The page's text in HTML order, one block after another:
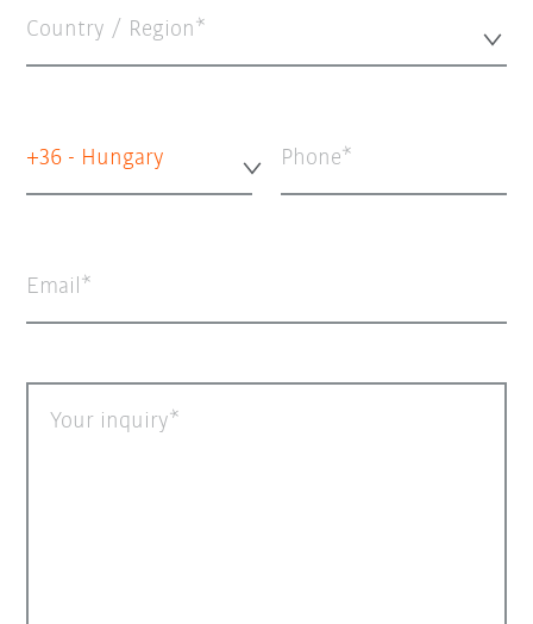
Country / Region*
+36 - Hungary Phone
Email
Your inquiry